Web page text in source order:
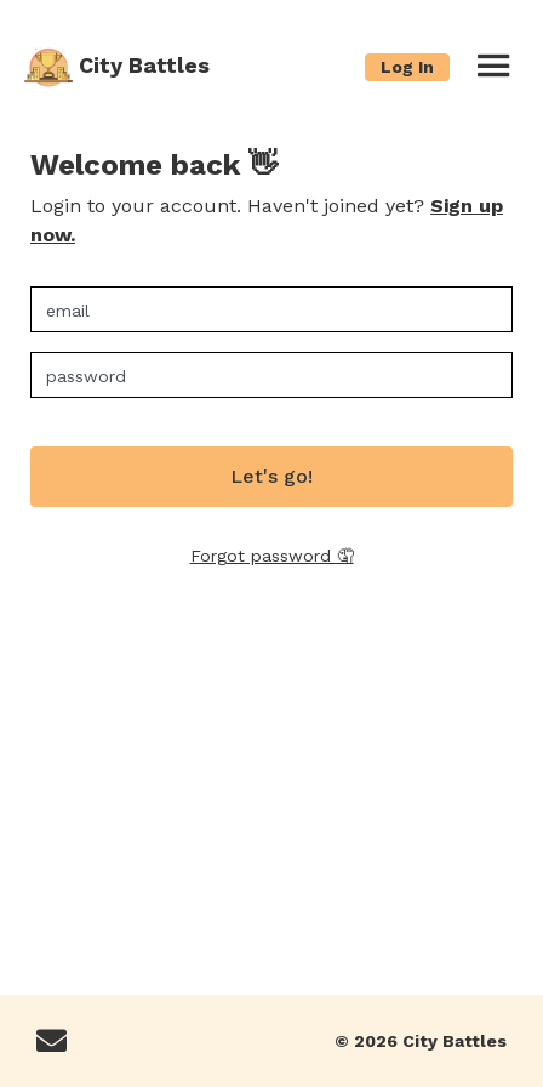
City Battles Log In
Welcome back 👋
Login to your account. Haven't joined yet? Sign up
now.
Let's go!
Forgot password 🤦
© 2026 City Battles